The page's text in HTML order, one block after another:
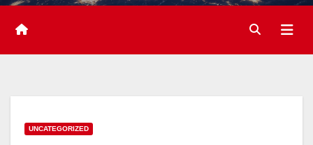
UNCATEGORIZED